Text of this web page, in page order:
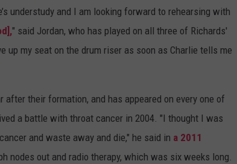
understudy and I am looking forward to rehearsing with
" said Jordan, who has played on all three of Richards'
up my seat on the drum riser as soon as Charlie tells me
after their formation, and has appeared on every one of
a battle with throat cancer in 2004. "I thought I was
and waste away and die," he said in a 2011
nodes out and radio therapy, which was six weeks long.